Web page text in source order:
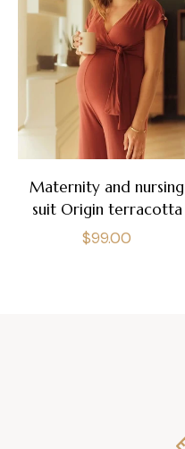
Maternity and nursing
suit Origin terracotta
Regular
$99.00